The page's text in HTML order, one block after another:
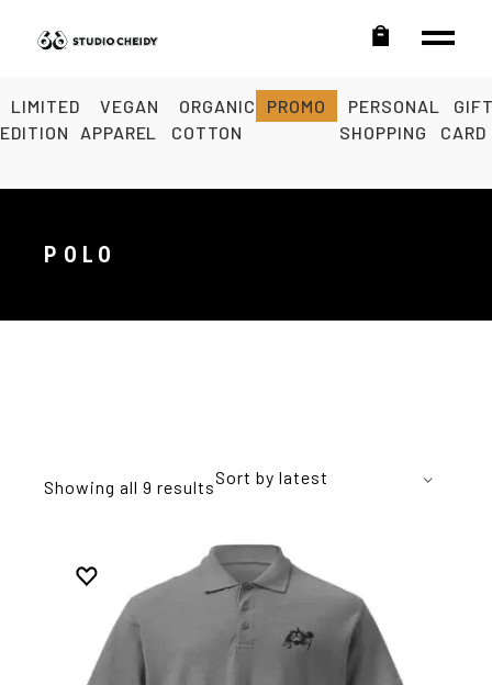
LIMITED
EDITION
VEGAN
APPAREL
ORGANIC
COTTON
PROMO
PERSONAL
SHOPPING
CARD
POLO
Showing all 9 resultsSort by latest